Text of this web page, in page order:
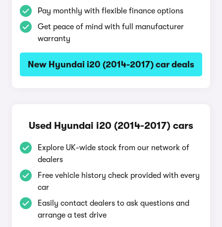
Pay monthly with flexible finance options
Get peace of mind with full manufacturer
warranty
New Hyundai i20 (2014-2017) car deals
Used Hyundai i20 (2014-2017) cars
Explore UK-wide stock from our network of
dealers
Free vehicle history check provided with every
car
Easily contact dealers to ask questions and
arrange a test drive